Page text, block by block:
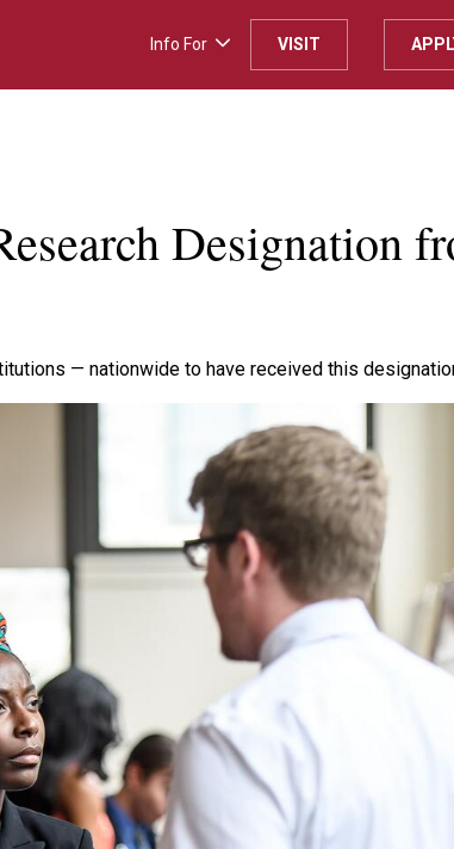
Info For VISIT
Designation
— nationwide to have received this